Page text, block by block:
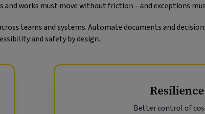
and works must move without friction – and exceptions
teams and systems. Automate documents and
and safety by design.
Better control of